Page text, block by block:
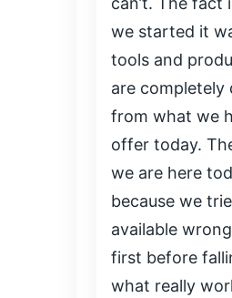
we started it
tools and
are completely
from what we
offer today.
we are here
because we
available
first before
what really